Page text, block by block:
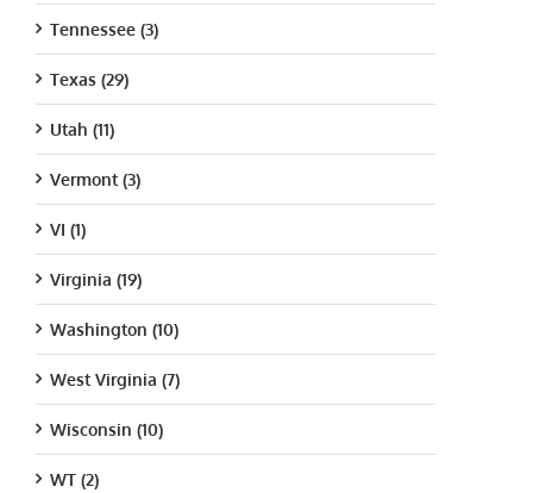
Tennessee (3)
Texas (29)
Utah (11)
Vermont (3)
VI (1)
Virginia (19)
Washington (10)
West Virginia (7)
Wisconsin (10)
WT (2)